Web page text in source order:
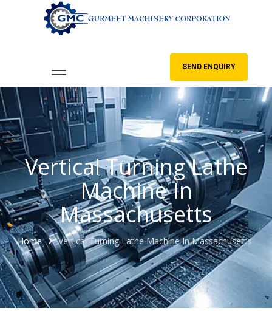
SEND ENQUIRY
Vertical Turning Lathe
Machine In
Massachusetts
Home Vertical Turning Lathe Machine In Massachusetts